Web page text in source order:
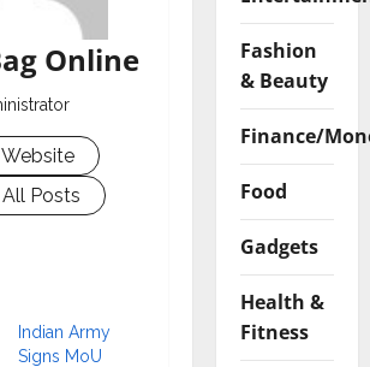
Online
Posts
Indian Army
Signs MoU
Fashion
& Beauty
Finance/
Food
Gadgets
Health &
Fitness